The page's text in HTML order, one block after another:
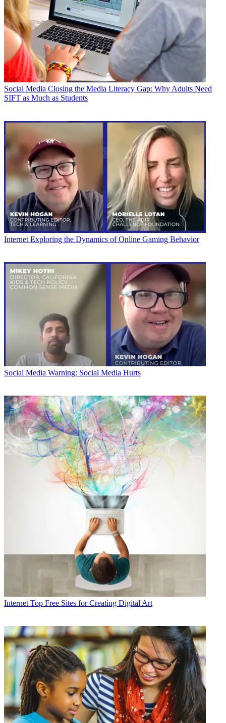
Social Media Closing the Media Literacy Gap: Why Adults Need
SIFT as Much as Students
Internet Exploring the Dynamics of Online Gaming Behavior
Social Media Warning: Social Media Hurts
Internet Top Free Sites for Creating Digital Art